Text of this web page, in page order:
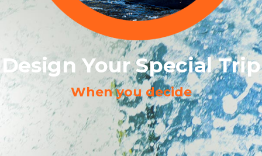
Design Your Special Trip
When you decide